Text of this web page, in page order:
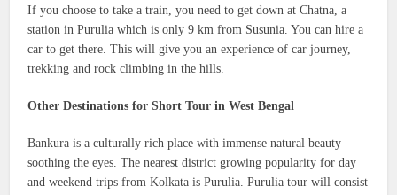
If you choose to take a train, you need to get down at Chatna, a
station in Purulia which is only 9 km from Susunia. You can hire a
car to get there. This will give you an experience of car journey,
trekking and rock climbing in the hills.
Other Destinations for Short Tour in West Bengal
Bankura is a culturally rich place with immense natural beauty
soothing the eyes. The nearest district growing popularity for day
and weekend trips from Kolkata is Purulia. Purulia tour will consist